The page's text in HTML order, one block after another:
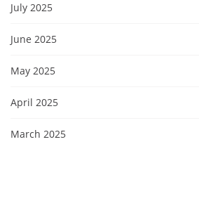
July 2025
June 2025
May 2025
April 2025
March 2025